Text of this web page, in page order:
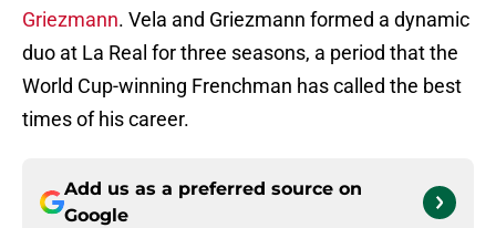
Griezmann. Vela and Griezmann formed a dynamic
duo at La Real for three seasons, a period that the
World Cup-winning Frenchman has called the best
times of his career.
Add us as a preferred source on
Google